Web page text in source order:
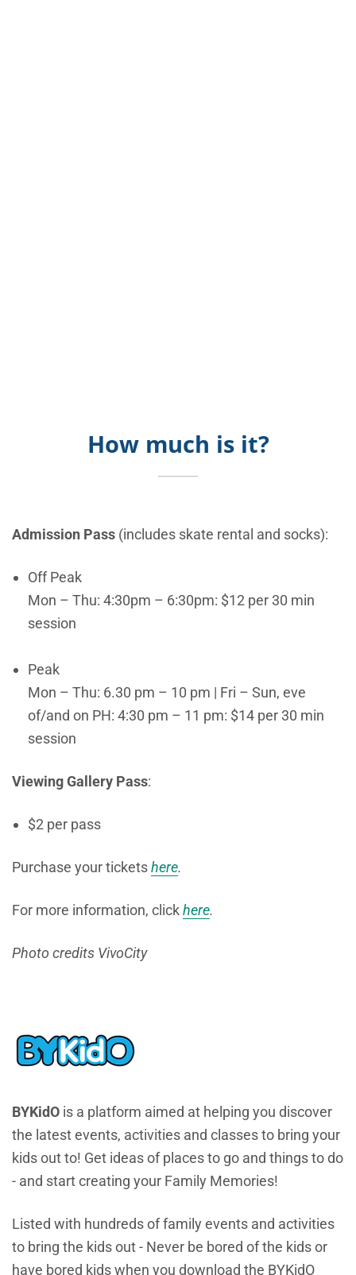
How much is it?
Admission Pass (includes skate rental and socks):
Off Peak
Mon – Thu: 4:30pm – 6:30pm: $12 per 30 min
session
Peak
Mon – Thu: 6.30 pm – 10 pm | Fri – Sun, eve
of/and on PH: 4:30 pm – 11 pm: $14 per 30 min
session
Viewing Gallery Pass:
$2 per pass
Purchase your ticketshere.
For more information, clickhere.
Photo credits VivoCity
BYKidO is a platform aimed at helping you discover
the latest events, activities and classes to bring your
kids out to! Get ideas of places to go and things to do
- and start creating your Family Memories!
Listed with hundreds of family events and activities
to bring the kids out - Never be bored of the kids or
have bored kids when you download the BYKidO